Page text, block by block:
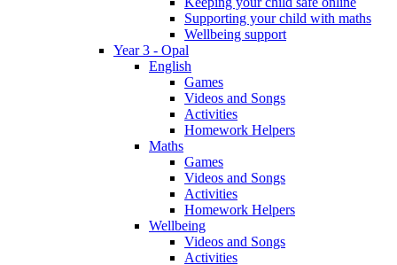
Supporting your child with maths
Wellbeing support
Year 3 - Opal
English
Games
Videos and Songs
Activities
Homework Helpers
Maths
Games
Videos and Songs
Activities
Homework Helpers
Wellbeing
Videos and Songs
Activities